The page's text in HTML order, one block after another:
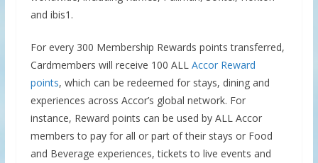
and ibis1.
For every 300 Membership Rewards points transferred,
Cardmembers will receive 100 ALL Accor Reward
points, which can be redeemed for stays, dining and
experiences across Accor’s global network. For
instance, Reward points can be used by ALL Accor
members to pay for all or part of their stays or Food
and Beverage experiences, tickets to live events and